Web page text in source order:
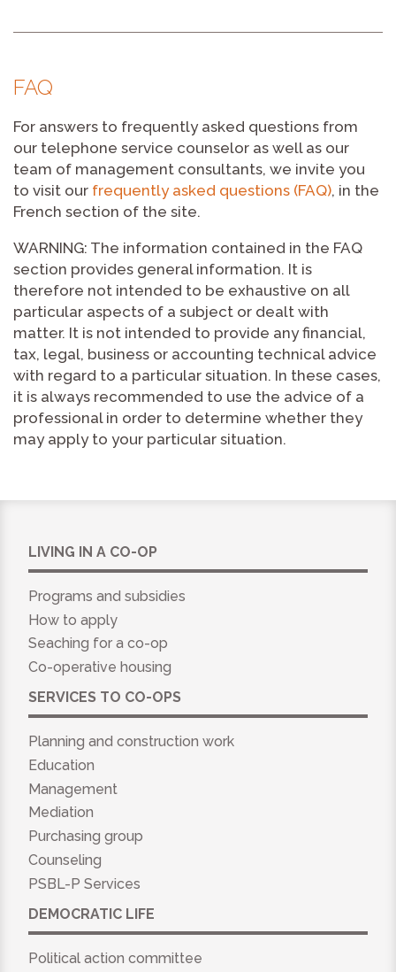
FAQ
For answers to frequently asked questions from
our telephone service counselor as well as our
team of management consultants, we invite you
to visit our frequently asked questions (FAQ), in the
French section of the site.
WARNING: The information contained in the FAQ
section provides general information. It is
therefore not intended to be exhaustive on all
particular aspects of a subject or dealt with
matter. It is not intended to provide any financial,
tax, legal, business or accounting technical advice
with regard to a particular situation. In these cases,
it is always recommended to use the advice of a
professional in order to determine whether they
may apply to your particular situation.
LIVING IN A CO-OP
Programs and subsidies
How to apply
Seaching for a co-op
Co-operative housing
SERVICES TO CO-OPS
Planning and construction work
Education
Management
Mediation
Purchasing group
Counseling
PSBL-P Services
DEMOCRATIC LIFE
Political action committee